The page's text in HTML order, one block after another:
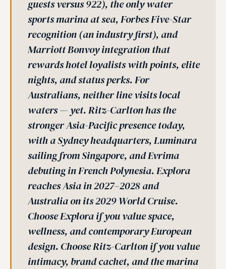
guests versus 922), the only water
sports marina at sea, Forbes Five-Star
recognition (an industry first), and
Marriott Bonvoy integration that
rewards hotel loyalists with points, elite
nights, and status perks. For
Australians, neither line visits local
waters — yet. Ritz-Carlton has the
stronger Asia-Pacific presence today,
with a Sydney headquarters, Luminara
sailing from Singapore, and Evrima
debuting in French Polynesia. Explora
reaches Asia in 2027–2028 and
Australia on its 2029 World Cruise.
Choose Explora if you value space,
wellness, and contemporary European
design. Choose Ritz-Carlton if you value
intimacy, brand cachet, and the marina